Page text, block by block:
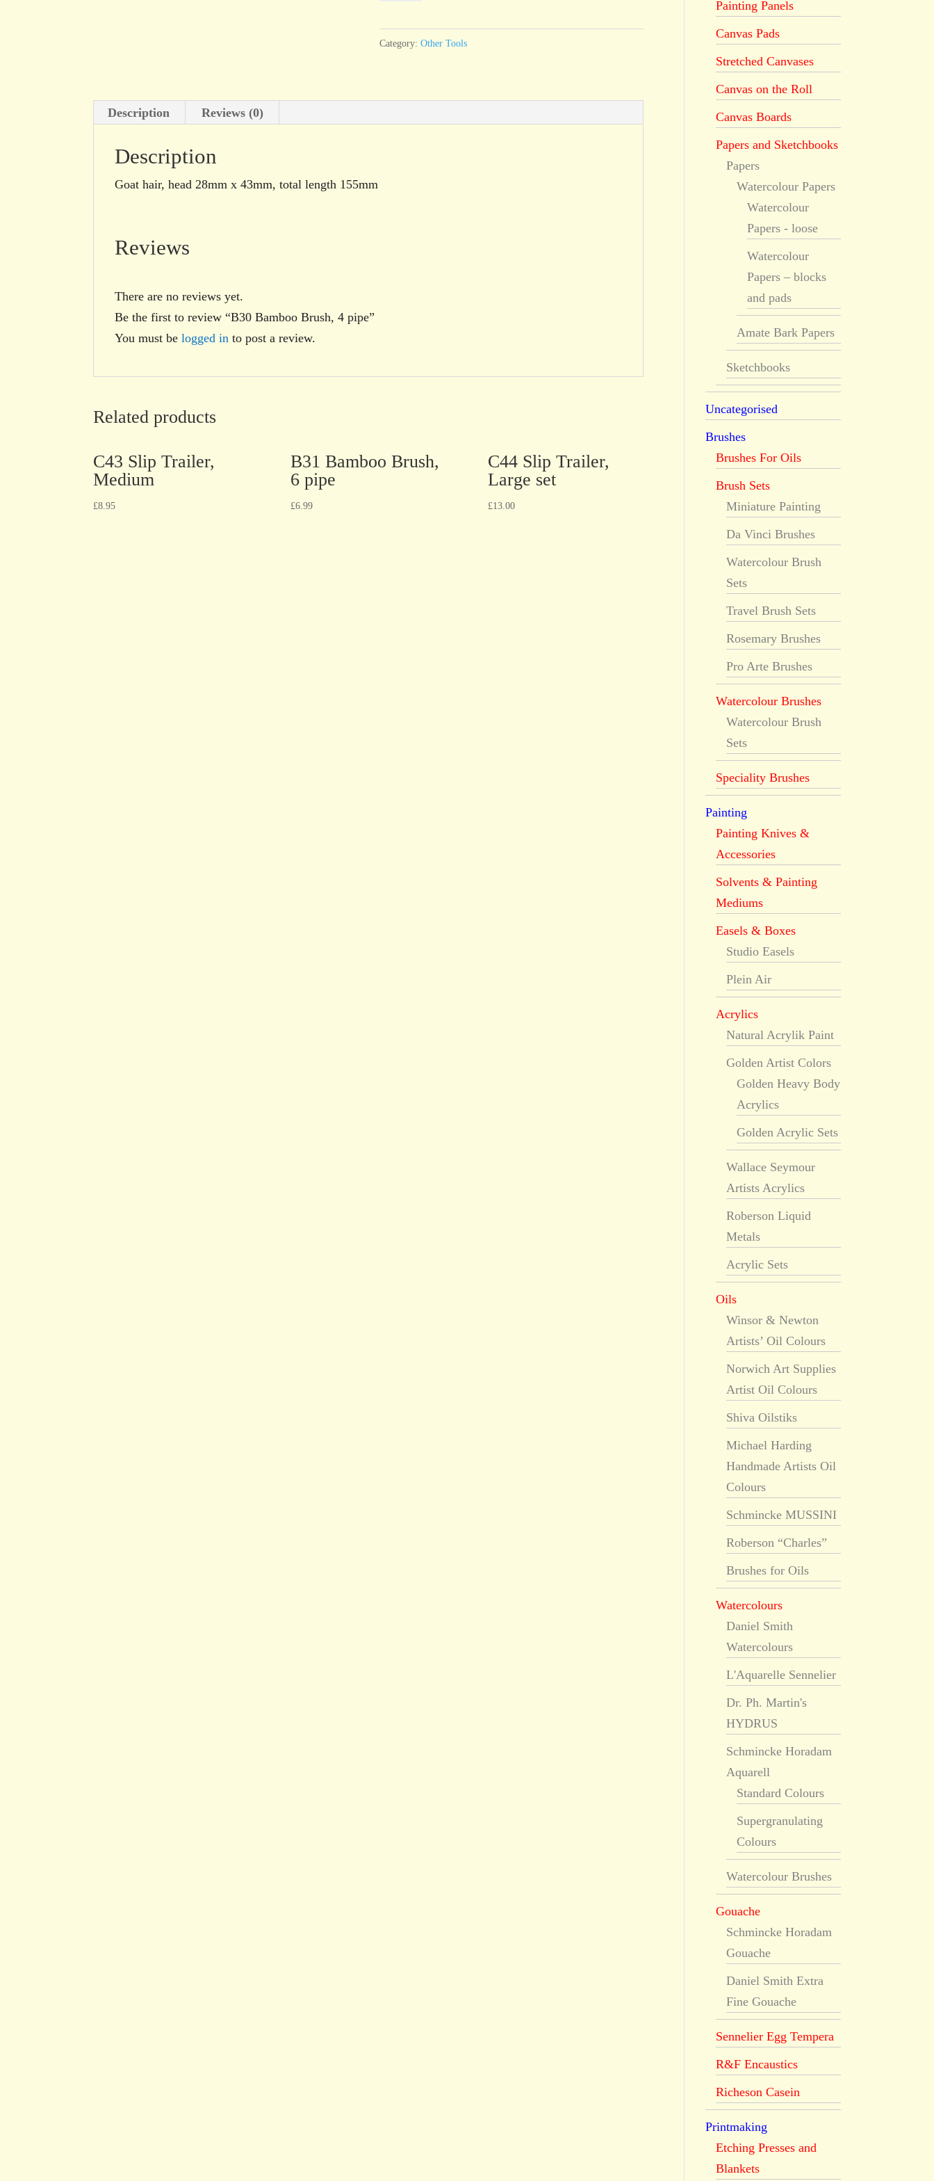
Category:Other Tools
Description Reviews (0)
Description
Goat hair, head 28mm x 43mm, total length 155mm
Reviews
There are no reviews yet.
Be the first to review “B30 Bamboo Brush, 4 pipe”
You must belogged in to post a review.
Related products
C43 Slip Trailer,
Medium
£8.95
B31 Bamboo Brush,
6 pipe
£6.99
C44 Slip Trailer,
Large set
£13.00
Painting Panels
Canvas Pads
Stretched Canvases
Canvas on the Roll
Canvas Boards
Papers and Sketchbooks
Papers
Watercolour Papers
Watercolour
Papers - loose
Watercolour
Papers – blocks
and pads
Amate Bark Papers
Sketchbooks
Uncategorised
Brushes
Brushes For Oils
Brush Sets
Miniature Painting
Da Vinci Brushes
Watercolour Brush
Sets
Travel Brush Sets
Rosemary Brushes
Pro Arte Brushes
Watercolour Brushes
Watercolour Brush
Sets
Speciality Brushes
Painting
Painting Knives &
Accessories
Solvents & Painting
Mediums
Easels & Boxes
Studio Easels
Plein Air
Acrylics
Natural Acrylik Paint
Golden Artist Colors
Golden Heavy Body
Acrylics
Golden Acrylic Sets
Wallace Seymour
Artists Acrylics
Roberson Liquid
Metals
Acrylic Sets
Oils
Winsor & Newton
Artists’ Oil Colours
Norwich Art Supplies
Artist Oil Colours
Shiva Oilstiks
Michael Harding
Handmade Artists Oil
Colours
Schmincke MUSSINI
Roberson “Charles”
Brushes for Oils
Watercolours
Daniel Smith
Watercolours
L'Aquarelle Sennelier
Dr. Ph. Martin's
HYDRUS
Schmincke Horadam
Aquarell
Standard Colours
Supergranulating
Colours
Watercolour Brushes
Gouache
Schmincke Horadam
Gouache
Daniel Smith Extra
Fine Gouache
Sennelier Egg Tempera
R&F Encaustics
Richeson Casein
Printmaking
Etching Presses and
Blankets